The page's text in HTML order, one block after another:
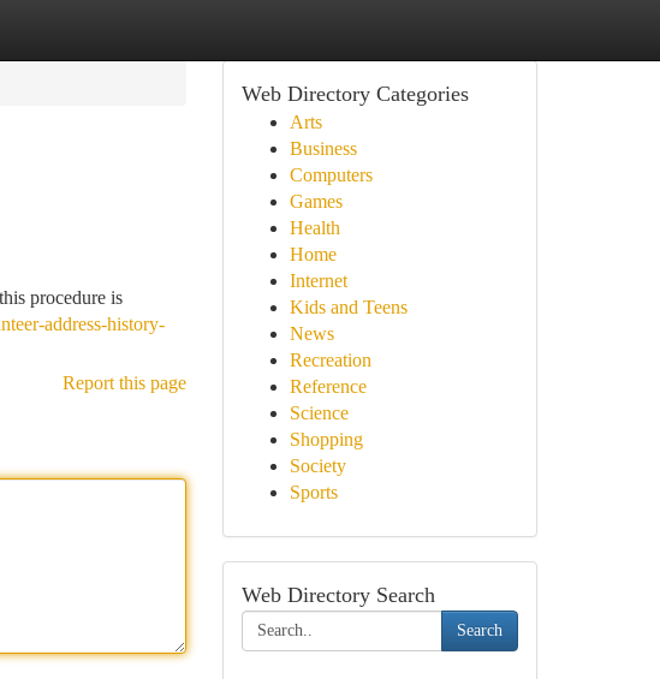
procedure is
address-history-
Report this page
Web Directory Categories
Arts
Business
Computers
Games
Health
Home
Internet
Kids and Teens
News
Recreation
Reference
Science
Shopping
Society
Sports
Web Directory Search
Search